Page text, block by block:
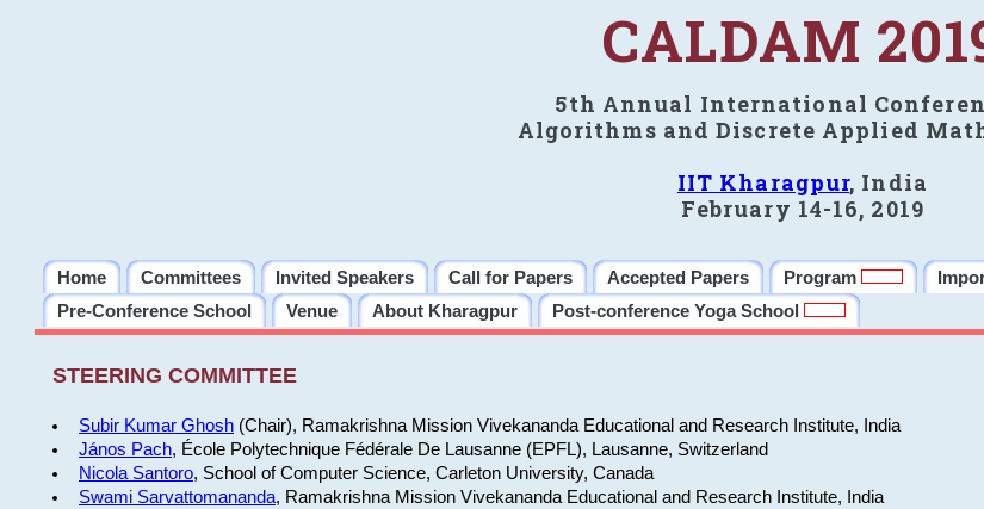
CALDAM
5th Annual International
Algorithms and Discrete Applied
IIT Kharagpur, India
February 14-16, 2019
Home Committees Invited Speakers Call for Papers Accepted Papers Program
Pre-Conference School
Venue About Kharagpur Post-conference Yoga School
STEERING COMMITTEE
Subir Kumar Ghosh(Chair), Ramakrishna Mission Vivekananda Educational and Research Institute, India
János Pach, École Polytechnique Fédérale De Lausanne (EPFL), Lausanne, Switzerland
Nicola Santoro, School of Computer Science, Carleton University, Canada
Swami Sarvattomananda, Ramakrishna Mission Vivekananda Educational and Research Institute, India